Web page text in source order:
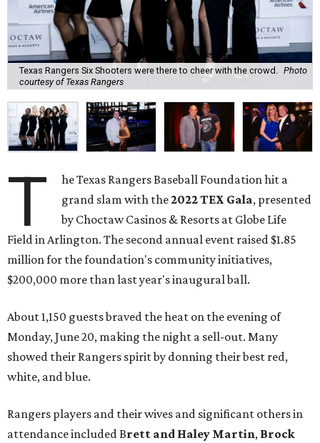
Texas Rangers Six Shooters were there to cheer with the crowd.
Photo
courtesy of Texas Rangers
T
he Texas Rangers Baseball Foundation hit a
grand slam with the2022 TEX Gala, presented
by Choctaw Casinos & Resorts at Globe Life
Field in Arlington. The second annual event raised $1.85
million for the foundation's community initiatives,
$200,000 more than last year's inaugural ball.
About 1,150 guests braved the heat on the evening of
Monday, June 20, making the night a sell-out. Many
showed their Rangers spirit by donning their best red,
white, and blue.
Rangers players and their wives and significant others in
attendance included Brett and Haley Martin, Brock